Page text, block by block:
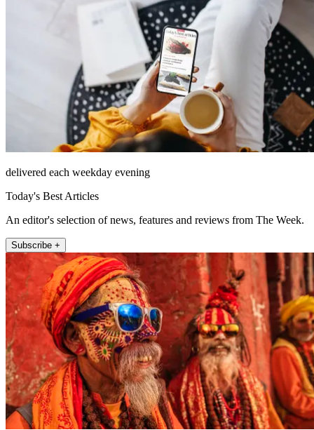
delivered each weekday evening
Today's Best Articles
An editor's selection of news, features and reviews from The Week.
Subscribe +